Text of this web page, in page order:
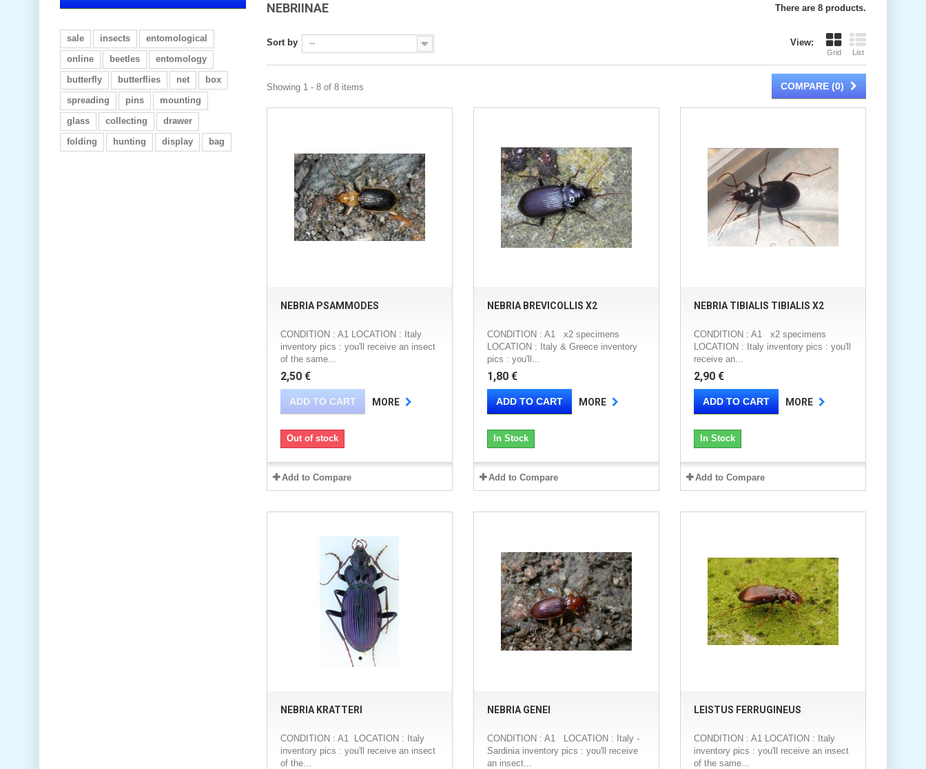
sale insects
entomological
online
beetles
entomology
butterfly
butterflies net
box
spreading
pins
mounting
glass
collecting
drawer
folding
hunting display bag
NEBRIINAE There are 8 products.
View:
Grid List
Sort by --
COMPARE (0)
Showing 1 - 8 of 8 items
NEBRIA PSAMMODES
CONDITION : A1 LOCATION : Italy
inventory pics : you'll receive an insect
of the same...
2,50 €
ADD TO CART MORE
Out of stock
Add to Compare
NEBRIA BREVICOLLIS X2
CONDITION : A1 x2 specimens
LOCATION : Italy & Greece inventory
pics : you'll...
1,80 €
ADD TO CART MORE
In Stock
Add to Compare
NEBRIA TIBIALIS TIBIALIS X2
CONDITION : A1 x2 specimens
LOCATION : Italy inventory pics : you'll
receive an...
2,90 €
ADD TO CART MORE
In Stock
Add to Compare
NEBRIA KRATTERI
CONDITION : A1 LOCATION : Italy
inventory pics : you'll receive an insect
of the...
NEBRIA GENEI
CONDITION : A1 LOCATION : Italy -
Sardinia inventory pics : you'll receive
an insect...
LEISTUS FERRUGINEUS
CONDITION : A1 LOCATION : Italy
inventory pics : you'll receive an insect
of the same...